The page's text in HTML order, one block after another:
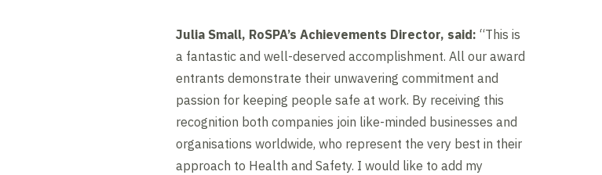
Julia Small, RoSPA’s Achievements Director, said: “This is
a fantastic and well-deserved accomplishment. All our award
entrants demonstrate their unwavering commitment and
passion for keeping people safe at work. By receiving this
recognition both companies join like-minded businesses and
organisations worldwide, who represent the very best in their
approach to Health and Safety. I would like to add my